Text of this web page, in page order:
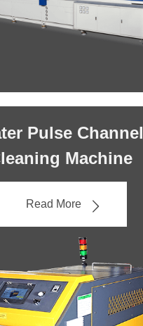
Pulse Channel
Machine
Read More